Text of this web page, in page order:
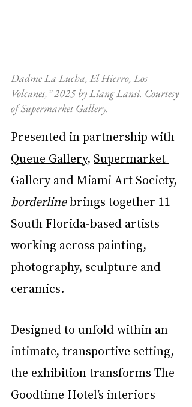
Dadme La Lucha, El Hierro, Los
Volcanes,” 2025 by Liang Lansi. Courtesy
of Supermarket Gallery.
Presented in partnership with
Queue Gallery, Supermarket
Gallery and Miami Art Society,
borderline brings together 11
South Florida-based artists
working across painting,
photography, sculpture and
ceramics.
Designed to unfold within an
intimate, transportive setting,
the exhibition transforms The
Goodtime Hotel’s interiors